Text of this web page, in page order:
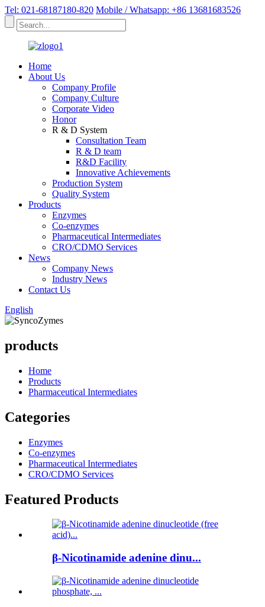
Tel: 021-68187180-820 Mobile / Whatsapp: +86 13681683526
Home
About Us
Company Profile
Company Culture
Corporate Video
Honor
R & D System
Consultation Team
R & D team
R&D Facility
Innovative Achievements
Production System
Quality System
Products
Enzymes
Co-enzymes
Pharmaceutical Intermediates
CRO/CDMO Services
News
Company News
Industry News
Contact Us
English
products
Home
Products
Pharmaceutical Intermediates
Categories
Enzymes
Co-enzymes
Pharmaceutical Intermediates
CRO/CDMO Services
Featured Products
β-Nicotinamide adenine dinu...